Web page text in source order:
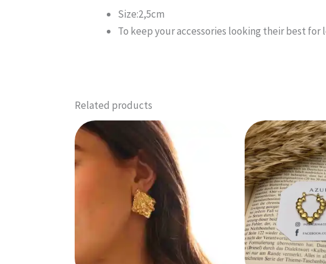
Size:2,5cm
To keep your accessories looking their best
Related products